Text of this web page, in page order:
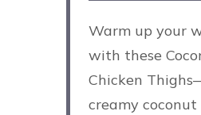
Warm up your
with these
Chicken
creamy